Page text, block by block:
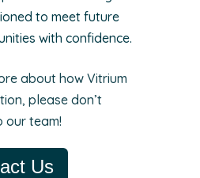
to meet future
with confidence.
about how Vitrium
please don’t
our team!
Us